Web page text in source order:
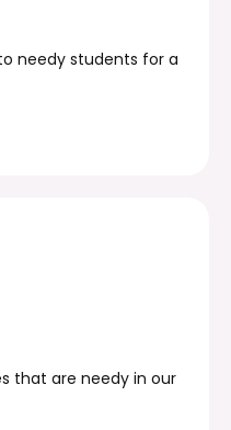
needy students for a
that are needy in our